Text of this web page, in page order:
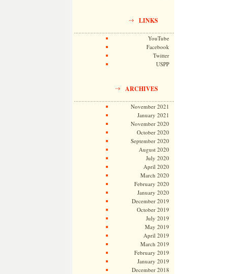
LINKS
YouTube
Facebook
Twitter
USPP
ARCHIVES
November 2021
January 2021
November 2020
October 2020
September 2020
August 2020
July 2020
April 2020
March 2020
February 2020
January 2020
December 2019
October 2019
July 2019
May 2019
April 2019
March 2019
February 2019
January 2019
December 2018